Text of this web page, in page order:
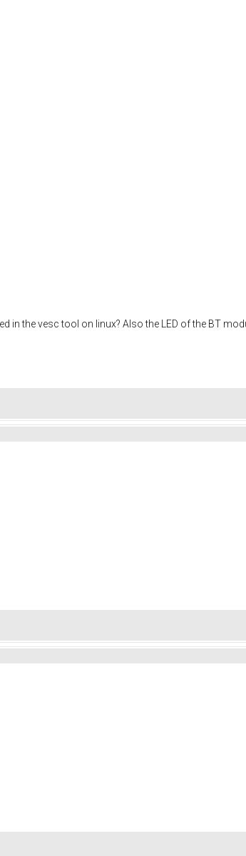
in the vesc tool on linux? Also the LED of the BT